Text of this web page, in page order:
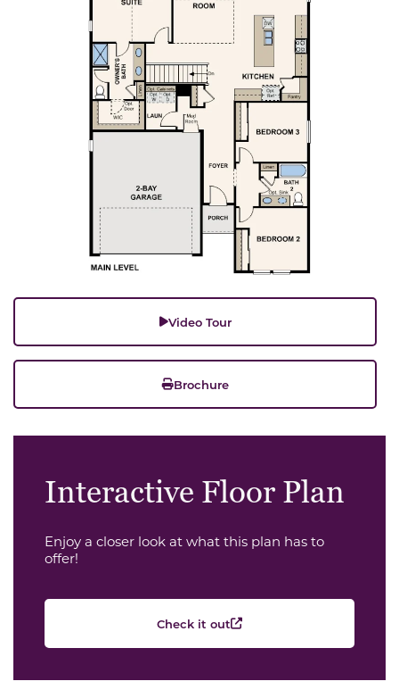
Video Tour
Brochure
Interactive Floor Plan
Enjoy a closer look at what this plan has to
offer!
Check it out